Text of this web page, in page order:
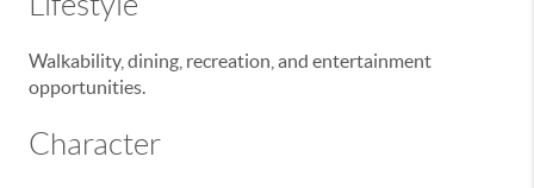
Walkability, dining, recreation, and entertainment
opportunities.
Character